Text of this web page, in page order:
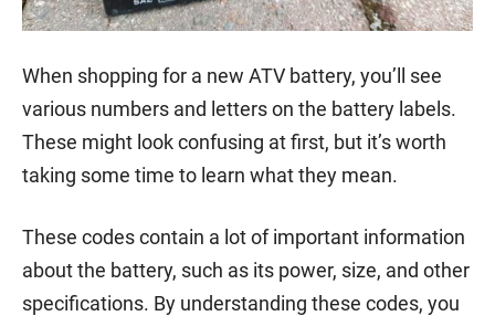
When shopping for a new ATV battery, you’ll see
various numbers and letters on the battery labels.
These might look confusing at first, but it’s worth
taking some time to learn what they mean.
These codes contain a lot of important information
about the battery, such as its power, size, and other
specifications. By understanding these codes, you